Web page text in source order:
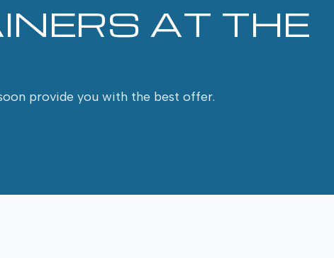
AT THE
provide you with the best offer.